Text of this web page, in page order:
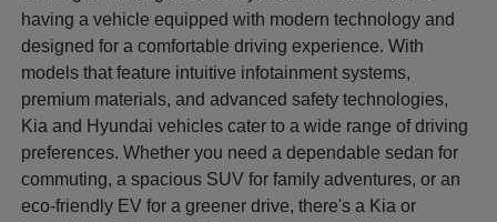
having a vehicle equipped with modern technology and
designed for a comfortable driving experience. With
models that feature intuitive infotainment systems,
premium materials, and advanced safety technologies,
Kia and Hyundai vehicles cater to a wide range of driving
preferences. Whether you need a dependable sedan for
commuting, a spacious SUV for family adventures, or an
eco-friendly EV for a greener drive, there's a Kia or